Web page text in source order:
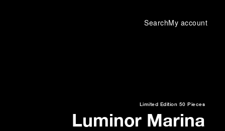
SearchMy account
Limited Edition 50 Pieces
Luminor Marina